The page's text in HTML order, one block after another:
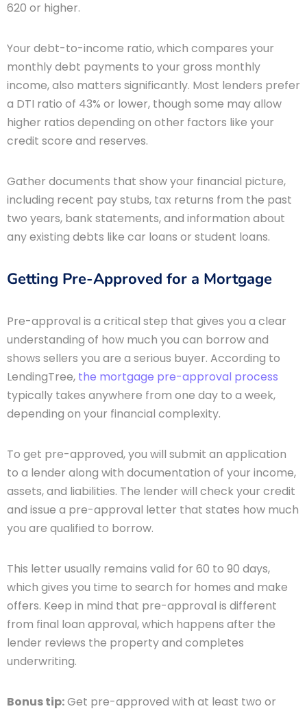
620 or higher.
Your debt-to-income ratio, which compares your
monthly debt payments to your gross monthly
income, also matters significantly. Most lenders prefer
a DTI ratio of 43% or lower, though some may allow
higher ratios depending on other factors like your
credit score and reserves.
Gather documents that show your financial picture,
including recent pay stubs, tax returns from the past
two years, bank statements, and information about
any existing debts like car loans or student loans.
Getting Pre-Approved for a Mortgage
Pre-approval is a critical step that gives you a clear
understanding of how much you can borrow and
shows sellers you are a serious buyer. According to
LendingTree, the mortgage pre-approval process
typically takes anywhere from one day to a week,
depending on your financial complexity.
To get pre-approved, you will submit an application
to a lender along with documentation of your income,
assets, and liabilities. The lender will check your credit
and issue a pre-approval letter that states how much
you are qualified to borrow.
This letter usually remains valid for 60 to 90 days,
which gives you time to search for homes and make
offers. Keep in mind that pre-approval is different
from final loan approval, which happens after the
lender reviews the property and completes
underwriting.
Bonus tip:Get pre-approved with at least two or